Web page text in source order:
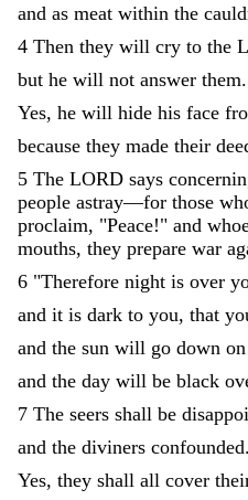
and as meat within the
4 Then they will cry to the
but he will not answer them.
Yes, he will hide his face
because they made their
5 The LORD says
people astray—for those
proclaim, "Peace!" and
mouths, they prepare war
6 "Therefore night is over
and it is dark to you, that
and the sun will go down on
and the day will be black
7 The seers shall be
and the diviners confounded.
Yes, they shall all cover